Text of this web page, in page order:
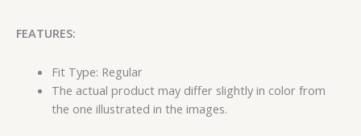
FEATURES:
Fit Type: Regular
The actual product may differ slightly in color from
the one illustrated in the images.